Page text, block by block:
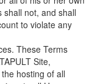
shall not, and shall
to violate any
These Terms
Site,
hosting of all